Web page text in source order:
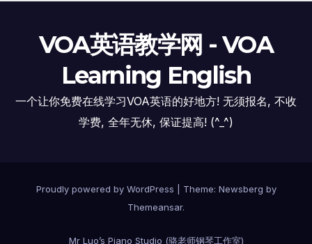
VOA英语教学网 - VOA
Learning English
一个让你免费在线学习VOA英语的好地方! 无须报名, 不收
学费, 全年无休, 保证提高! (^_^)
Proudly powered by WordPress Theme: Newsberg by
Themeansar.
Mr Luo’s Piano Studio (骆老师钢琴工作室)